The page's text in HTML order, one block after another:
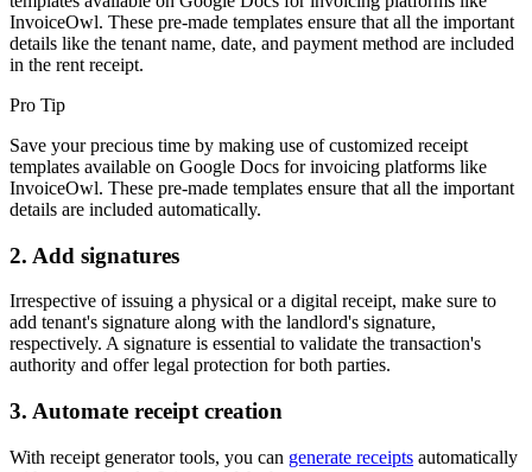
InvoiceOwl. These pre-made templates ensure that all the important
details like the tenant name, date, and payment method are included
in the rent receipt.
Pro Tip
Save your precious time by making use of customized receipt
templates available on Google Docs for invoicing platforms like
InvoiceOwl. These pre-made templates ensure that all the important
details are included automatically.
2. Add signatures
Irrespective of issuing a physical or a digital receipt, make sure to
add tenant's signature along with the landlord's signature,
respectively. A signature is essential to validate the transaction's
authority and offer legal protection for both parties.
3. Automate receipt creation
With receipt generator tools, you can generate receipts automatically